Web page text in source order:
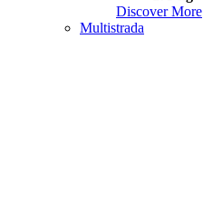
Discover More
Multistrada